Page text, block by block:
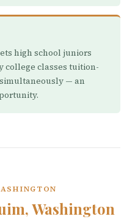
high school juniors
college classes tuition-
— an
Washington